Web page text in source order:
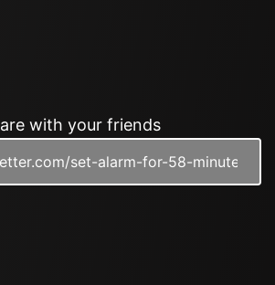
with your friends